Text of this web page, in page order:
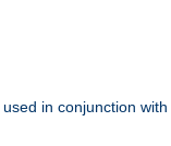
in conjunction with